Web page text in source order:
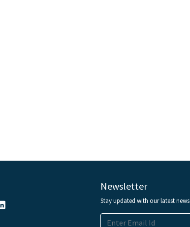
Newsletter
Stay updated with our latest news